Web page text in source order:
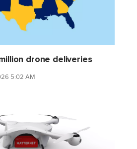
drone deliveries
5:02 AM